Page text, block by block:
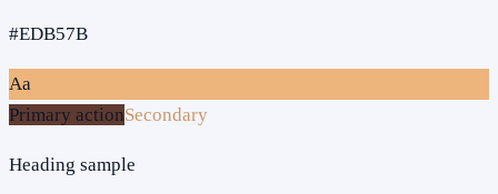
#EDB57B
Aa
Primary actionSecondary
Heading sample